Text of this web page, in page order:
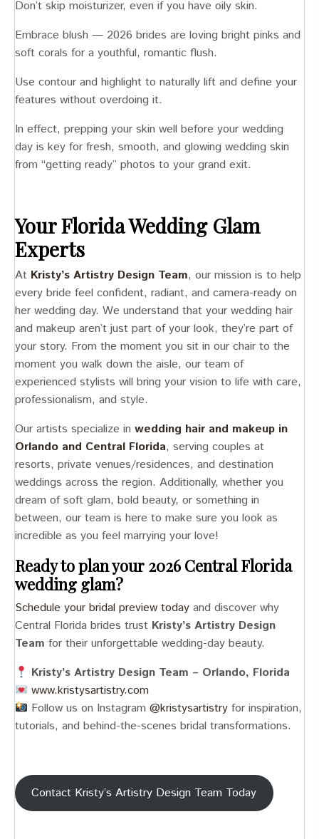
Don’t skip moisturizer, even if you have oily skin.
Embrace blush — 2026 brides are loving bright pinks and
soft corals for a youthful, romantic flush.
Use contour and highlight to naturally lift and define your
features without overdoing it.
In effect, prepping your skin well before your wedding
day is key for fresh, smooth, and glowing wedding skin
from “getting ready” photos to your grand exit.
Your Florida Wedding Glam
Experts
At Kristy’s Artistry Design Team, our mission is to help
every bride feel confident, radiant, and camera-ready on
her wedding day. We understand that your wedding hair
and makeup aren’t just part of your look, they’re part of
your story. From the moment you sit in our chair to the
moment you walk down the aisle, our team of
experienced stylists will bring your vision to life with care,
professionalism, and style.
Our artists specialize in wedding hair and makeup in
Orlando and Central Florida, serving couples at
resorts, private venues/residences, and destination
weddings across the region. Additionally, whether you
dream of soft glam, bold beauty, or something in
between, our team is here to make sure you look as
incredible as you feel marrying your love!
Ready to plan your 2026 Central Florida
wedding glam?
Schedule your bridal preview today and discover why
Central Florida brides trust Kristy’s Artistry Design
Team for their unforgettable wedding-day beauty.
Kristy’s Artistry Design Team – Orlando, Florida
www.kristysartistry.com
Follow us on Instagram@‌kristysartistry for inspiration,
tutorials, and behind-the-scenes bridal transformations.
Contact Kristy’s Artistry Design Team Today